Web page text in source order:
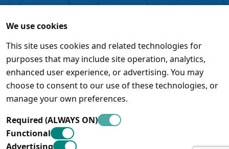
We use cookies
This site uses cookies and related technologies for
purposes that may include site operation, analytics,
enhanced user experience, or advertising. You may
choose to consent to our use of these technologies, or
manage your own preferences.
Required (ALWAYS ON)
Functional
Advertising